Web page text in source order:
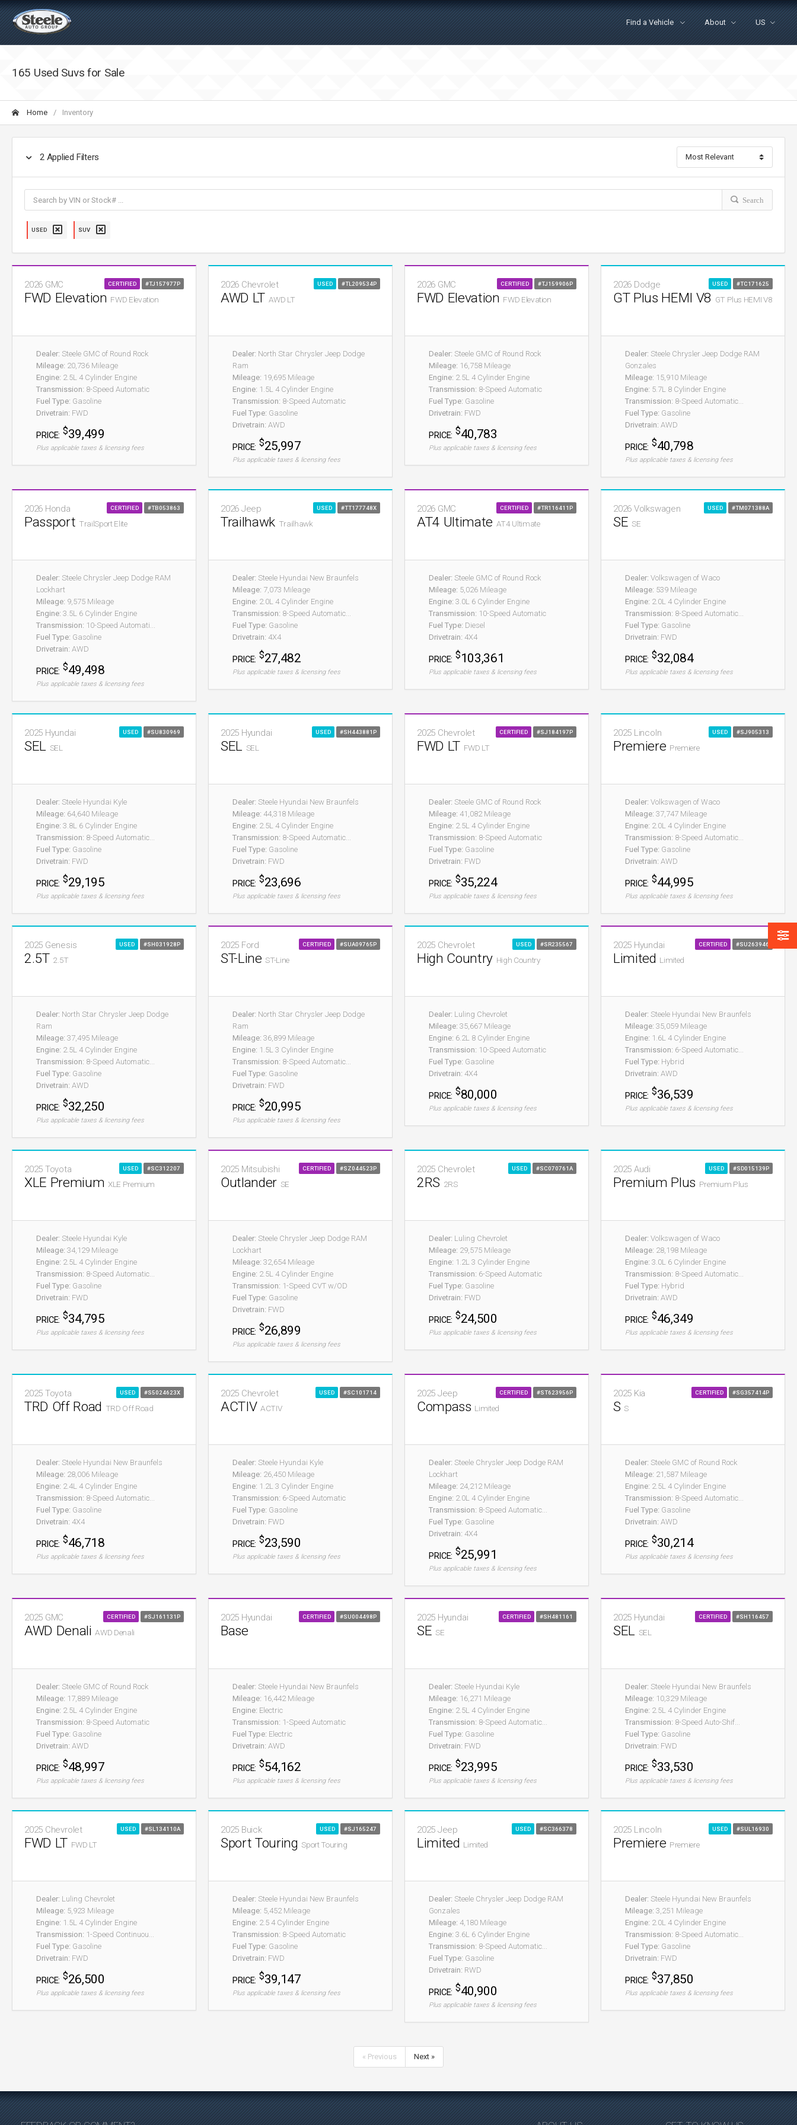
Find a Vehicle About US
165 Used Suvs for Sale
Home Inventory
2Applied Filters
Search
USED SUV
#TJ157977P
CERTIFIED
2026 GMC
FWD Elevation FWD Elevation
Dealer: Steele GMC of Round Rock
Mileage: 20,736 Mileage
Engine: 2.5L 4 Cylinder Engine
Transmission: 8-Speed Automatic
Fuel Type: Gasoline
Drivetrain: FWD
PRICE: $39,499
Plus applicable taxes & licensing fees
#TL209534P
USED
2026 Chevrolet
AWD LT AWD LT
Dealer: North Star Chrysler Jeep Dodge
Ram
Mileage: 19,695 Mileage
Engine: 1.5L 4 Cylinder Engine
Transmission: 8-Speed Automatic
Fuel Type: Gasoline
Drivetrain: AWD
PRICE: $25,997
Plus applicable taxes & licensing fees
#TJ159906P
CERTIFIED
2026 GMC
FWD Elevation FWD Elevation
Dealer: Steele GMC of Round Rock
Mileage: 16,758 Mileage
Engine: 2.5L 4 Cylinder Engine
Transmission: 8-Speed Automatic
Fuel Type: Gasoline
Drivetrain: FWD
PRICE: $40,783
Plus applicable taxes & licensing fees
#TC171625
USED
2026 Dodge
GT Plus HEMI V8 GT Plus HEMI V8
Dealer: Steele Chrysler Jeep Dodge RAM
Gonzales
Mileage: 15,910 Mileage
Engine: 5.7L 8 Cylinder Engine
Transmission: 8-Speed Automatic...
Fuel Type: Gasoline
Drivetrain: AWD
PRICE: $40,798
Plus applicable taxes & licensing fees
#TB053863
CERTIFIED
2026 Honda
Passport TrailSport Elite
Dealer: Steele Chrysler Jeep Dodge RAM
Lockhart
Mileage: 9,575 Mileage
Engine: 3.5L 6 Cylinder Engine
Transmission: 10-Speed Automati...
Fuel Type: Gasoline
Drivetrain: AWD
PRICE: $49,498
Plus applicable taxes & licensing fees
#TT177748X
USED
2026 Jeep
Trailhawk Trailhawk
Dealer: Steele Hyundai New Braunfels
Mileage: 7,073 Mileage
Engine: 2.0L 4 Cylinder Engine
Transmission: 8-Speed Automatic...
Fuel Type: Gasoline
Drivetrain: 4X4
PRICE: $27,482
Plus applicable taxes & licensing fees
#TR116411P
CERTIFIED
2026 GMC
AT4 Ultimate AT4 Ultimate
Dealer: Steele GMC of Round Rock
Mileage: 5,026 Mileage
Engine: 3.0L 6 Cylinder Engine
Transmission: 10-Speed Automatic
Fuel Type: Diesel
Drivetrain: 4X4
PRICE: $103,361
Plus applicable taxes & licensing fees
#TM071388A
USED
2026 Volkswagen
SE SE
Dealer: Volkswagen of Waco
Mileage: 539 Mileage
Engine: 2.0L 4 Cylinder Engine
Transmission: 8-Speed Automatic...
Fuel Type: Gasoline
Drivetrain: FWD
PRICE: $32,084
Plus applicable taxes & licensing fees
#SU830969
USED
2025 Hyundai
SEL SEL
Dealer: Steele Hyundai Kyle
Mileage: 64,640 Mileage
Engine: 3.8L 6 Cylinder Engine
Transmission: 8-Speed Automatic...
Fuel Type: Gasoline
Drivetrain: FWD
PRICE: $29,195
Plus applicable taxes & licensing fees
#SH443881P
USED
2025 Hyundai
SEL SEL
Dealer: Steele Hyundai New Braunfels
Mileage: 44,318 Mileage
Engine: 2.5L 4 Cylinder Engine
Transmission: 8-Speed Automatic...
Fuel Type: Gasoline
Drivetrain: FWD
PRICE: $23,696
Plus applicable taxes & licensing fees
#SJ184197P
CERTIFIED
2025 Chevrolet
FWD LT FWD LT
Dealer: Steele GMC of Round Rock
Mileage: 41,082 Mileage
Engine: 2.5L 4 Cylinder Engine
Transmission: 8-Speed Automatic
Fuel Type: Gasoline
Drivetrain: FWD
PRICE: $35,224
Plus applicable taxes & licensing fees
#SJ905313
USED
2025 Lincoln
Premiere Premiere
Dealer: Volkswagen of Waco
Mileage: 37,747 Mileage
Engine: 2.0L 4 Cylinder Engine
Transmission: 8-Speed Automatic...
Fuel Type: Gasoline
Drivetrain: AWD
PRICE: $44,995
Plus applicable taxes & licensing fees
#SH031928P
USED
2025 Genesis
2.5T 2.5T
Dealer: North Star Chrysler Jeep Dodge
Ram
Mileage: 37,495 Mileage
Engine: 2.5L 4 Cylinder Engine
Transmission: 8-Speed Automatic...
Fuel Type: Gasoline
Drivetrain: AWD
PRICE: $32,250
Plus applicable taxes & licensing fees
#SUA09765P
CERTIFIED
2025 Ford
ST-LineST-Line
Dealer: North Star Chrysler Jeep Dodge
Ram
Mileage: 36,899 Mileage
Engine: 1.5L 3 Cylinder Engine
Transmission: 8-Speed Automatic...
Fuel Type: Gasoline
Drivetrain: FWD
PRICE: $20,995
Plus applicable taxes & licensing fees
#SR235567
USED
2025 Chevrolet
High Country High Country
Dealer: Luling Chevrolet
Mileage: 35,667 Mileage
Engine: 6.2L 8 Cylinder Engine
Transmission: 10-Speed Automatic
Fuel Type: Gasoline
Drivetrain: 4X4
PRICE: $80,000
Plus applicable taxes & licensing fees
#SU263946
CERTIFIED
2025 Hyundai
Limited Limited
Dealer: Steele Hyundai New Braunfels
Mileage: 35,059 Mileage
Engine: 1.6L 4 Cylinder Engine
Transmission: 6-Speed Automatic...
Fuel Type: Hybrid
Drivetrain: AWD
PRICE: $36,539
Plus applicable taxes & licensing fees
#SC312207
USED
2025 Toyota
XLE Premium XLE Premium
Dealer: Steele Hyundai Kyle
Mileage: 34,129 Mileage
Engine: 2.5L 4 Cylinder Engine
Transmission: 8-Speed Automatic...
Fuel Type: Gasoline
Drivetrain: FWD
PRICE: $34,795
Plus applicable taxes & licensing fees
#SZ044523P
CERTIFIED
2025 Mitsubishi
Outlander SE
Dealer: Steele Chrysler Jeep Dodge RAM
Lockhart
Mileage: 32,654 Mileage
Engine: 2.5L 4 Cylinder Engine
Transmission: 1-Speed CVT w/OD
Fuel Type: Gasoline
Drivetrain: FWD
PRICE: $26,899
Plus applicable taxes & licensing fees
#SC070761A
USED
2025 Chevrolet
2RS 2RS
Dealer: Luling Chevrolet
Mileage: 29,575 Mileage
Engine: 1.2L 3 Cylinder Engine
Transmission: 6-Speed Automatic
Fuel Type: Gasoline
Drivetrain: FWD
PRICE: $24,500
Plus applicable taxes & licensing fees
#SD015139P
USED
2025 Audi
Premium Plus Premium Plus
Dealer: Volkswagen of Waco
Mileage: 28,198 Mileage
Engine: 3.0L 6 Cylinder Engine
Transmission: 8-Speed Automatic...
Fuel Type: Hybrid
Drivetrain: AWD
PRICE: $46,349
Plus applicable taxes & licensing fees
#S5024623X
USED
2025 Toyota
TRD Off Road TRD Off Road
Dealer: Steele Hyundai New Braunfels
Mileage: 28,006 Mileage
Engine: 2.4L 4 Cylinder Engine
Transmission: 8-Speed Automatic...
Fuel Type: Gasoline
Drivetrain: 4X4
PRICE: $46,718
Plus applicable taxes & licensing fees
#SC101714
USED
2025 Chevrolet
ACTIV ACTIV
Dealer: Steele Hyundai Kyle
Mileage: 26,450 Mileage
Engine: 1.2L 3 Cylinder Engine
Transmission: 6-Speed Automatic
Fuel Type: Gasoline
Drivetrain: FWD
PRICE: $23,590
Plus applicable taxes & licensing fees
#ST623956P
CERTIFIED
2025 Jeep
Compass Limited
Dealer: Steele Chrysler Jeep Dodge RAM
Lockhart
Mileage: 24,212 Mileage
Engine: 2.0L 4 Cylinder Engine
Transmission: 8-Speed Automatic...
Fuel Type: Gasoline
Drivetrain: 4X4
PRICE: $25,991
Plus applicable taxes & licensing fees
#SG357414P
CERTIFIED
2025 Kia
SS
Dealer: Steele GMC of Round Rock
Mileage: 21,587 Mileage
Engine: 2.5L 4 Cylinder Engine
Transmission: 8-Speed Automatic...
Fuel Type: Gasoline
Drivetrain: AWD
PRICE: $30,214
Plus applicable taxes & licensing fees
#SJ161131P
CERTIFIED
2025 GMC
AWD DenaliAWD Denali
Dealer: Steele GMC of Round Rock
Mileage: 17,889 Mileage
Engine: 2.5L 4 Cylinder Engine
Transmission: 8-Speed Automatic
Fuel Type: Gasoline
Drivetrain: AWD
PRICE: $48,997
Plus applicable taxes & licensing fees
#SU004498P
CERTIFIED
2025 Hyundai
Base
Dealer: Steele Hyundai New Braunfels
Mileage: 16,442 Mileage
Engine: Electric
Transmission: 1-Speed Automatic
Fuel Type: Electric
Drivetrain: AWD
PRICE: $54,162
Plus applicable taxes & licensing fees
#SH481161
CERTIFIED
2025 Hyundai
SE SE
Dealer: Steele Hyundai Kyle
Mileage: 16,271 Mileage
Engine: 2.5L 4 Cylinder Engine
Transmission: 8-Speed Automatic...
Fuel Type: Gasoline
Drivetrain: FWD
PRICE: $23,995
Plus applicable taxes & licensing fees
#SH116457
CERTIFIED
2025 Hyundai
SEL SEL
Dealer: Steele Hyundai New Braunfels
Mileage: 10,329 Mileage
Engine: 2.5L 4 Cylinder Engine
Transmission: 8-Speed Auto-Shif...
Fuel Type: Gasoline
Drivetrain: FWD
PRICE: $33,530
Plus applicable taxes & licensing fees
#SL134110A
USED
2025 Chevrolet
FWD LT FWD LT
Dealer: Luling Chevrolet
Mileage: 5,923 Mileage
Engine: 1.5L 4 Cylinder Engine
Transmission: 1-Speed Continuou...
Fuel Type: Gasoline
Drivetrain: FWD
PRICE: $26,500
Plus applicable taxes & licensing fees
#SJ165247
USED
2025 Buick
Sport TouringSport Touring
Dealer: Steele Hyundai New Braunfels
Mileage: 5,452 Mileage
Engine: 2.5 4 Cylinder Engine
Transmission: 8-Speed Automatic
Fuel Type: Gasoline
Drivetrain: FWD
PRICE: $39,147
Plus applicable taxes & licensing fees
#SC366378
USED
2025 Jeep
Limited Limited
Dealer: Steele Chrysler Jeep Dodge RAM
Gonzales
Mileage: 4,180 Mileage
Engine: 3.6L 6 Cylinder Engine
Transmission: 8-Speed Automatic...
Fuel Type: Gasoline
Drivetrain: RWD
PRICE: $40,900
Plus applicable taxes & licensing fees
#SUL16930
USED
2025 Lincoln
Premiere Premiere
Dealer: Steele Hyundai New Braunfels
Mileage: 3,251 Mileage
Engine: 2.0L 4 Cylinder Engine
Transmission: 8-Speed Automatic...
Fuel Type: Gasoline
Drivetrain: FWD
PRICE: $37,850
Plus applicable taxes & licensing fees
« Previous Next »